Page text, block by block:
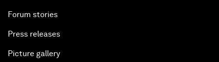
Forum stories
Press releases
Picture gallery